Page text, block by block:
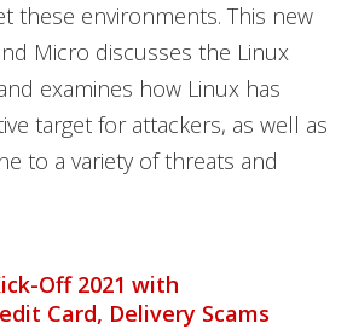
these environments. This new
Micro discusses the Linux
examines how Linux has
target for attackers, as well as
to a variety of threats and
Off 2021 with
Card, Delivery Scams